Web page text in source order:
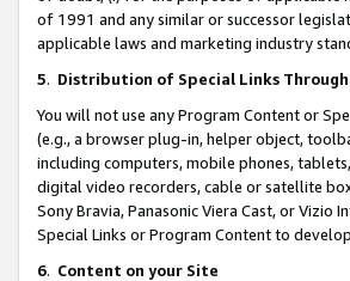
of 1991 and any similar or successor
applicable laws and marketing industry
5. Distribution of Special Links
You will not use any Program Content or
(e.g., a browser plug-in, helper object,
including computers, mobile phones,
digital video recorders, cable or satellite
Sony Bravia, Panasonic Viera Cast, or
Special Links or Program Content to
6. Content on your Site